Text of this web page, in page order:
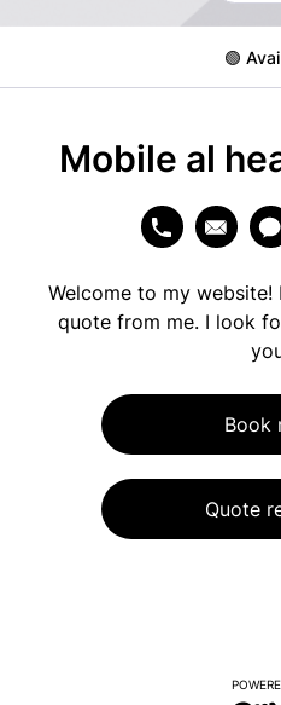
🟢
Mobile al
Welcome to my website!
quote from me. I look
Book
Quote